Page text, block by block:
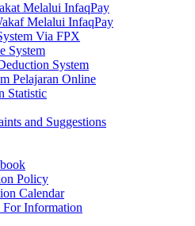
Melalui InfaqPay
Melalui InfaqPay
Via FPX
System
System
Pelajaran Online
Statistic
and Suggestions
Policy
Calendar
Information